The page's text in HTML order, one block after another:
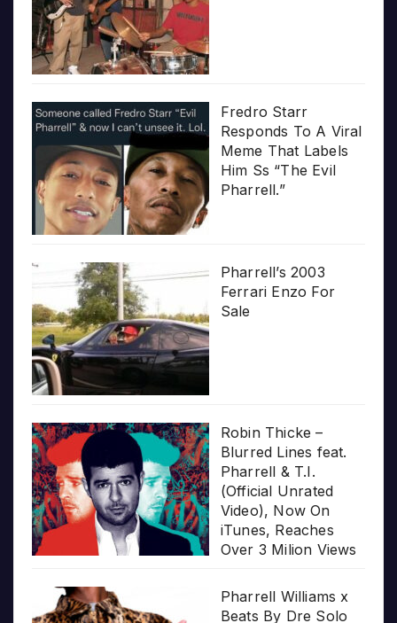
Fredro Starr
Responds To A Viral
Meme That Labels
Him Ss “The Evil
Pharrell.”
Pharrell’s 2003
Ferrari Enzo For
Sale
Robin Thicke –
Blurred Lines feat.
Pharrell & T.I.
(Official Unrated
Video), Now On
iTunes, Reaches
Over 3 Milion Views
Pharrell Williams x
Beats By Dre Solo